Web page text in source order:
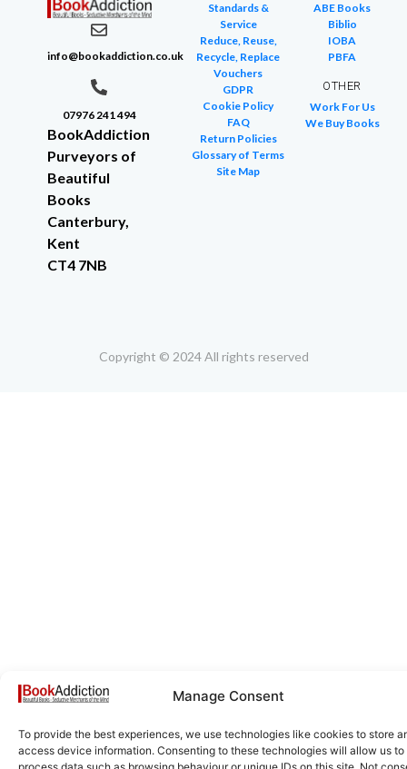
Manage Consent
To provide the best experiences, we use technologies like cookies to store
access device information. Consenting to these technologies will allow us to
info@bookaddiction.co.uk
07976 241 494
BookAddiction
Purveyors of
Beautiful
Books
Canterbury,
Kent
CT4 7NB
Standards &
Service
Reduce, Reuse,
Recycle, Replace
Vouchers
GDPR
Cookie Policy
FAQ
Return Policies
Glossary of Terms
Site Map
ABE Books
Biblio
IOBA
PBFA
OTHER
Work For Us
We Buy Books
Copyright © 2024 All rights reserved